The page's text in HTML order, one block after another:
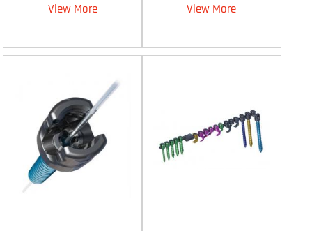
View More
View More